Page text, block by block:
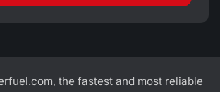
, the fastest and most reliable